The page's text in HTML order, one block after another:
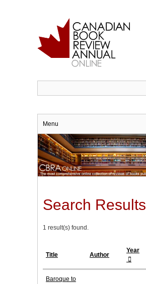
Menu
Search Results
1 result(s) found.
Title Author
Year
Baroque to